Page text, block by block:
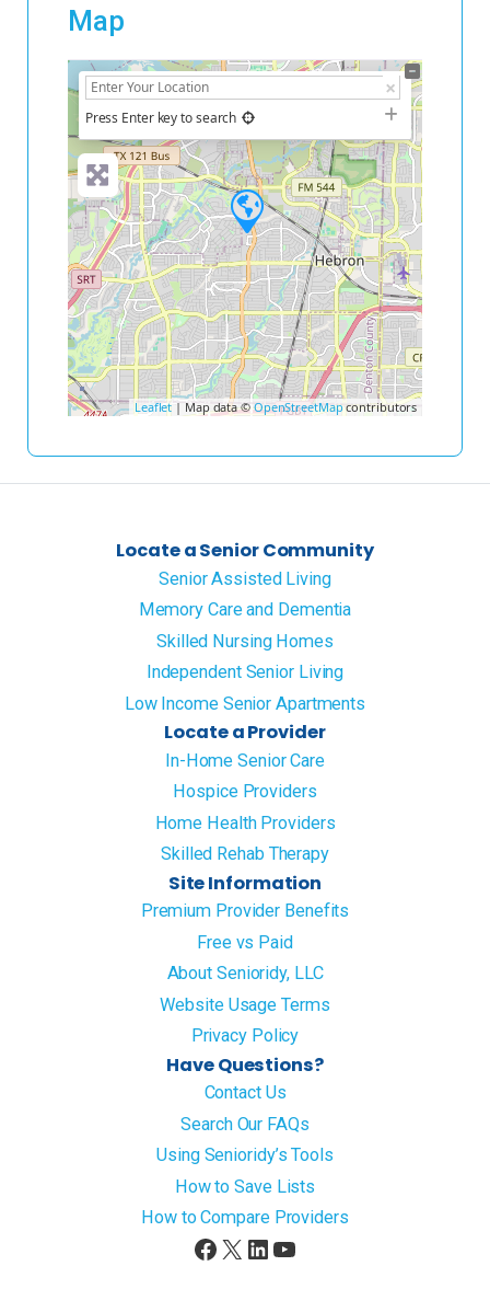
Map
+
−
Press Enter key to search
Leaflet| Map data ©OpenStreetMap contributors
Locate a Senior Community
Senior Assisted Living
Memory Care and Dementia
Skilled Nursing Homes
Independent Senior Living
Low Income Senior Apartments
Locate a Provider
In-Home Senior Care
Hospice Providers
Home Health Providers
Skilled Rehab Therapy
Site Information
Premium Provider Benefits
Free vs Paid
About Senioridy, LLC
Website Usage Terms
Privacy Policy
Have Questions?
Contact Us
Search Our FAQs
Using Senioridy’s Tools
How to Save Lists
How to Compare Providers
Facebook
X LinkedIn
YouTube